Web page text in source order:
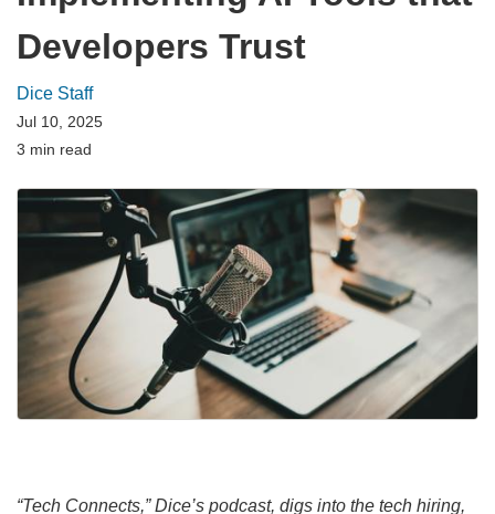
Developers Trust
Dice Staff
Jul 10, 2025
3 min read
“Tech Connects,” Dice’s podcast, digs into the tech hiring,